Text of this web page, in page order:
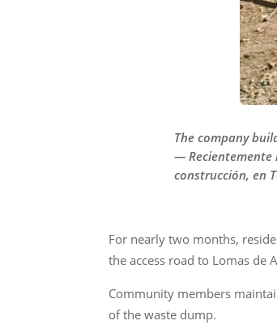
The company
— Recientemente
construcción, en
For nearly two months,
the access road to Lomas de
Community members
of the waste dump.